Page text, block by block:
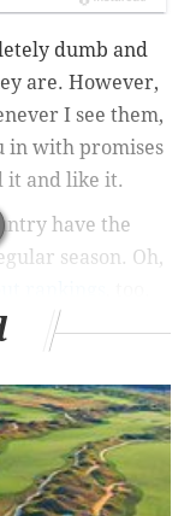
dumb and
are. However,
I see them,
in with promises
it and like it.
have the
season. Oh,
but Saquon
in his return
for an
and inflicted